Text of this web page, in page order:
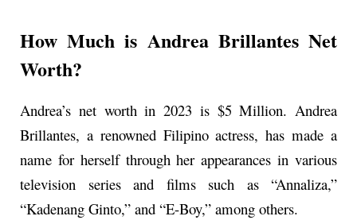
How Much is Andrea Brillantes Net
Worth?
Andrea’s net worth in 2023 is $5 Million. Andrea
Brillantes, a renowned Filipino actress, has made a
name for herself through her appearances in various
television series and films such as “Annaliza,”
“Kadenang Ginto,” and “E-Boy,” among others.